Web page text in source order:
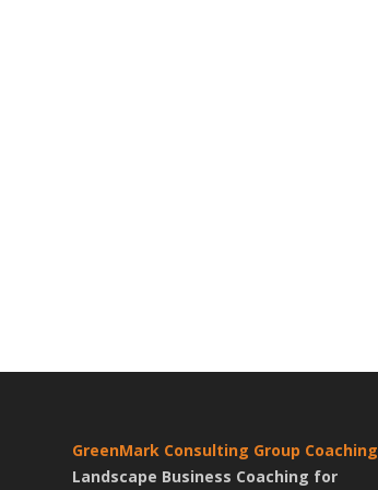
GreenMark Consulting Group Coaching
Landscape Business Coaching for